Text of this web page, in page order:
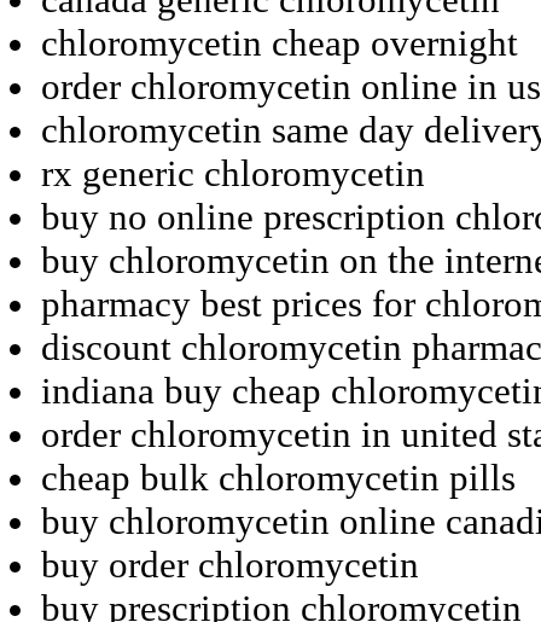
chloromycetin cheap overnight
order chloromycetin online in us
chloromycetin same day
rx generic chloromycetin
buy no online prescription
buy chloromycetin on the
pharmacy best prices for
discount chloromycetin
indiana buy cheap
order chloromycetin in united
cheap bulk chloromycetin pills
buy chloromycetin online
buy order chloromycetin
buy prescription chloromycetin